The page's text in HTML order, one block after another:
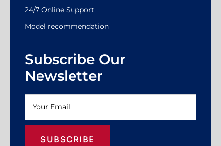
24/7 Online Support
Model recommendation
Subscribe Our
Newsletter
SUBSCRIBE